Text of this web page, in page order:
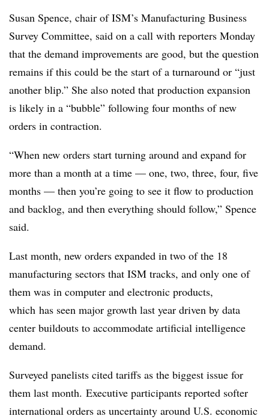
Susan Spence, chair of ISM’s Manufacturing Business
Survey Committee, said on a call with reporters Monday
that the demand improvements are good, but the question
remains if this could be the start of a turnaround or “just
another blip.” She also noted that production expansion
is likely in a “bubble” following four months of new
orders in contraction.
“When new orders start turning around and expand for
more than a month at a time — one, two, three, four, five
months — then you’re going to see it flow to production
and backlog, and then everything should follow,” Spence
said.
Last month, new orders expanded in two of the 18
manufacturing sectors that ISM tracks, and only one of
them was in computer and electronic products,
which has seen major growth last year driven by data
center buildouts to accommodate artificial intelligence
demand.
Surveyed panelists cited tariffs as the biggest issue for
them last month. Executive participants reported softer
international orders as uncertainty around U.S. economic